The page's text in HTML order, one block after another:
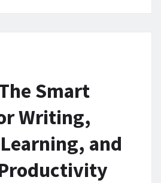
Smart
Writing,
and